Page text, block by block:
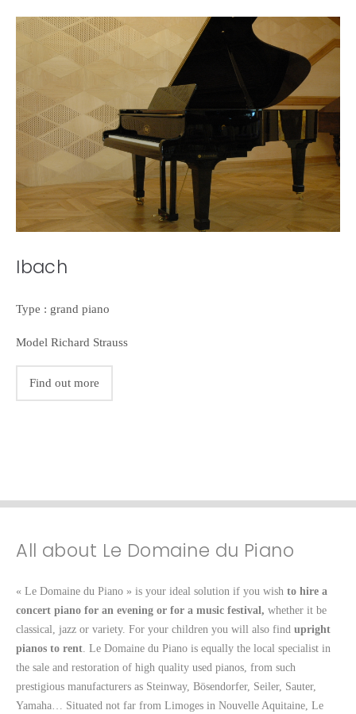
Ibach
Type : grand piano
Model Richard Strauss
Find out more
All about Le Domaine du Piano
« Le Domaine du Piano » is your ideal solution if you wish to hire a
concert piano for an evening or for a music festival, whether it be
classical, jazz or variety. For your children you will also find upright
pianos to rent. Le Domaine du Piano is equally the local specialist in
the sale and restoration of high quality used pianos, from such
prestigious manufacturers as Steinway, Bösendorfer, Seiler, Sauter,
Yamaha… Situated not far from Limoges in Nouvelle Aquitaine, Le